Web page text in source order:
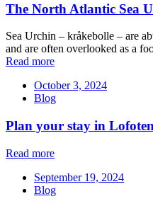
The North Atlantic Sea
Sea Urchin – kråkebolle – are
and are often overlooked as a
Read more
October 3, 2024
Blog
Plan your stay in
Read more
September 19, 2024
Blog